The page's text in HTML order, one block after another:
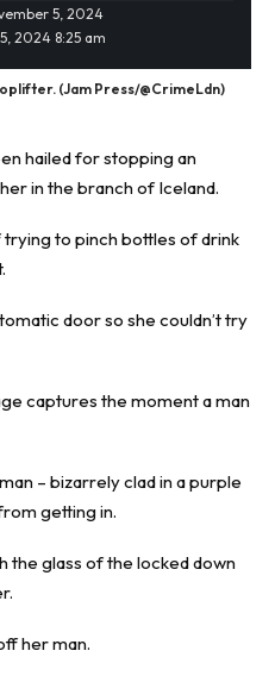
2024 8:25 am
5, 2024
(Jam Press/@CrimeLdn)
hailed for stopping an
in the branch of Iceland.
to pinch bottles of drink
door so she couldn’t try
captures the moment a man
– bizarrely clad in a purple
getting in.
the glass of the locked down
her man.